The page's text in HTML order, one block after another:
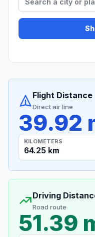
Flight Distance
Direct air line
39.92
KILOMETERS
64.25 km
Driving
Road route
51.39